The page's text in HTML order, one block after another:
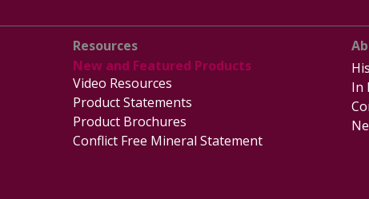
Resources
New and Featured Products
Video Resources
Product Statements
Product Brochures
Conflict Free Mineral Statement
In